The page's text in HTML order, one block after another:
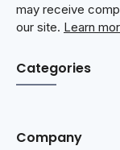
may receive
our site. Learn
Categories
Company